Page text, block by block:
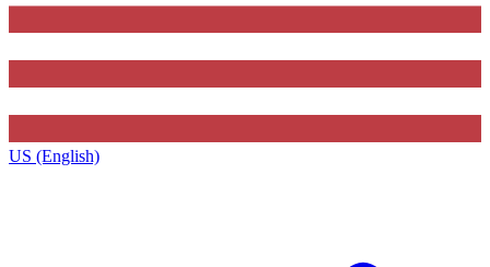
US (English)